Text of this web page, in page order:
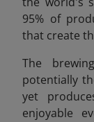
95% of
that create
The
potentially
yet
enjoyable